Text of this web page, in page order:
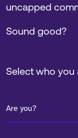
Select who you
Are you?
uncapped
Sound good?